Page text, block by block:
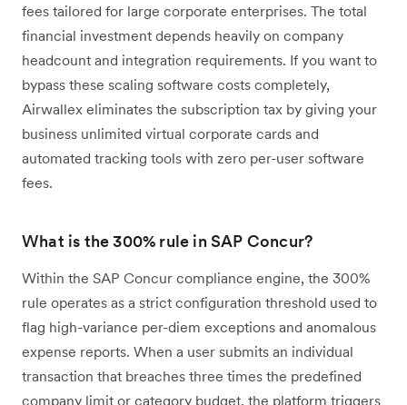
fees tailored for large corporate enterprises. The total
financial investment depends heavily on company
headcount and integration requirements. If you want to
bypass these scaling software costs completely,
Airwallex eliminates the subscription tax by giving your
business unlimited virtual corporate cards and
automated tracking tools with zero per-user software
fees.
What is the 300% rule in SAP Concur?
Within the SAP Concur compliance engine, the 300%
rule operates as a strict configuration threshold used to
flag high-variance per-diem exceptions and anomalous
expense reports. When a user submits an individual
transaction that breaches three times the predefined
company limit or category budget, the platform triggers